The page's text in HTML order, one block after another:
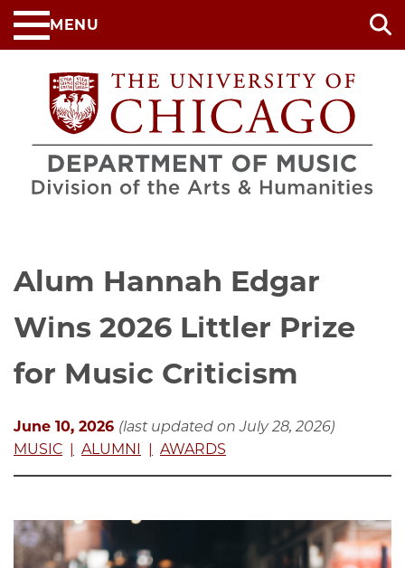
Skip
to
content
MENU
Alum Hannah Edgar
Wins 2026 Littler Prize
for Music Criticism
June 10, 2026 (last updated on July 28, 2026)
MUSIC
ALUMNI AWARDS